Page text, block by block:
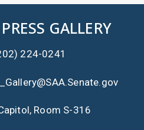
GALLERY
224-0241
Room S-316